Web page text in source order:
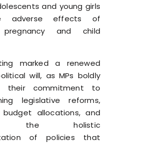
and young girls
adverse effects of
and child
marked a renewed
will, as MPs boldly
their commitment to
legislative reforms,
budget allocations, and
the holistic
of policies that